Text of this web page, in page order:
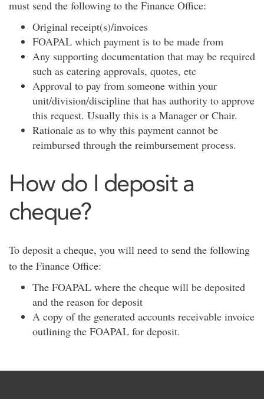
must send the following to the Finance Office:
Original receipt(s)/invoices
FOAPAL which payment is to be made from
Any supporting documentation that may be required
such as catering approvals, quotes, etc
Approval to pay from someone within your
unit/division/discipline that has authority to approve
this request. Usually this is a Manager or Chair.
Rationale as to why this payment cannot be
reimbursed through the reimbursement process.
How do I deposit a
cheque?
To deposit a cheque, you will need to send the following
to the Finance Office:
The FOAPAL where the cheque will be deposited
and the reason for deposit
A copy of the generated accounts receivable invoice
outlining the FOAPAL for deposit.